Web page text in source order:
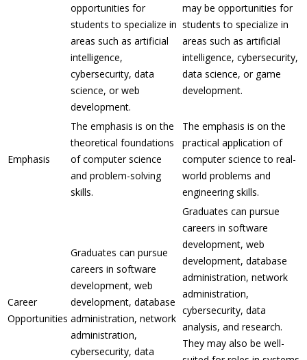
opportunities for
students to specialize in
areas such as artificial
intelligence,
cybersecurity, data
science, or web
development.
may be opportunities for
students to specialize in
areas such as artificial
intelligence, cybersecurity,
data science, or game
development.
Emphasis
The emphasis is on the
theoretical foundations
of computer science
and problem-solving
skills.
The emphasis is on the
practical application of
computer science to real-
world problems and
engineering skills.
Career
Opportunities
Graduates can pursue
careers in software
development, web
development, database
administration, network
administration,
cybersecurity, data
Graduates can pursue
careers in software
development, web
development, database
administration, network
administration,
cybersecurity, data
analysis, and research.
They may also be well-